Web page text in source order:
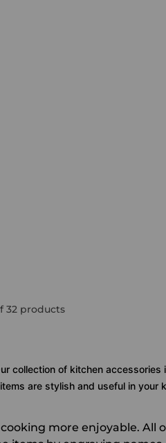
32 products
collection of kitchen
are stylish and useful in your
more enjoyable.